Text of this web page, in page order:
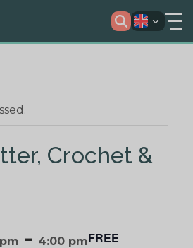
Crochet &
- 4:00 pmFREE